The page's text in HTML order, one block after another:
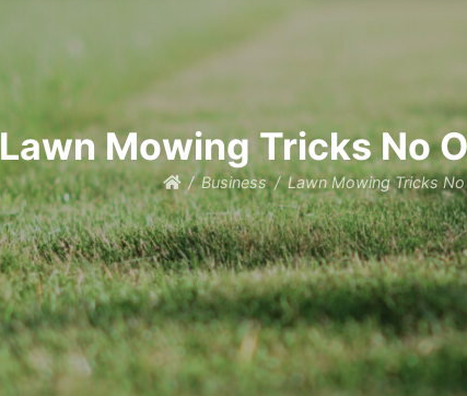
Lawn Mowing Tricks No
Business Lawn Mowing Tricks